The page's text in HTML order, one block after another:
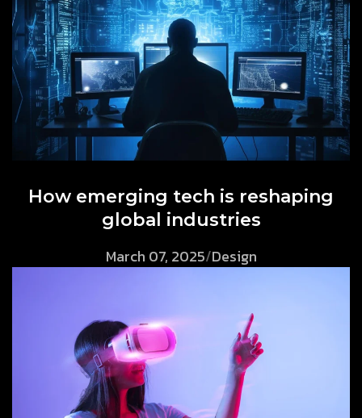
How emerging tech is reshaping
global industries
March 07, 2025/Design